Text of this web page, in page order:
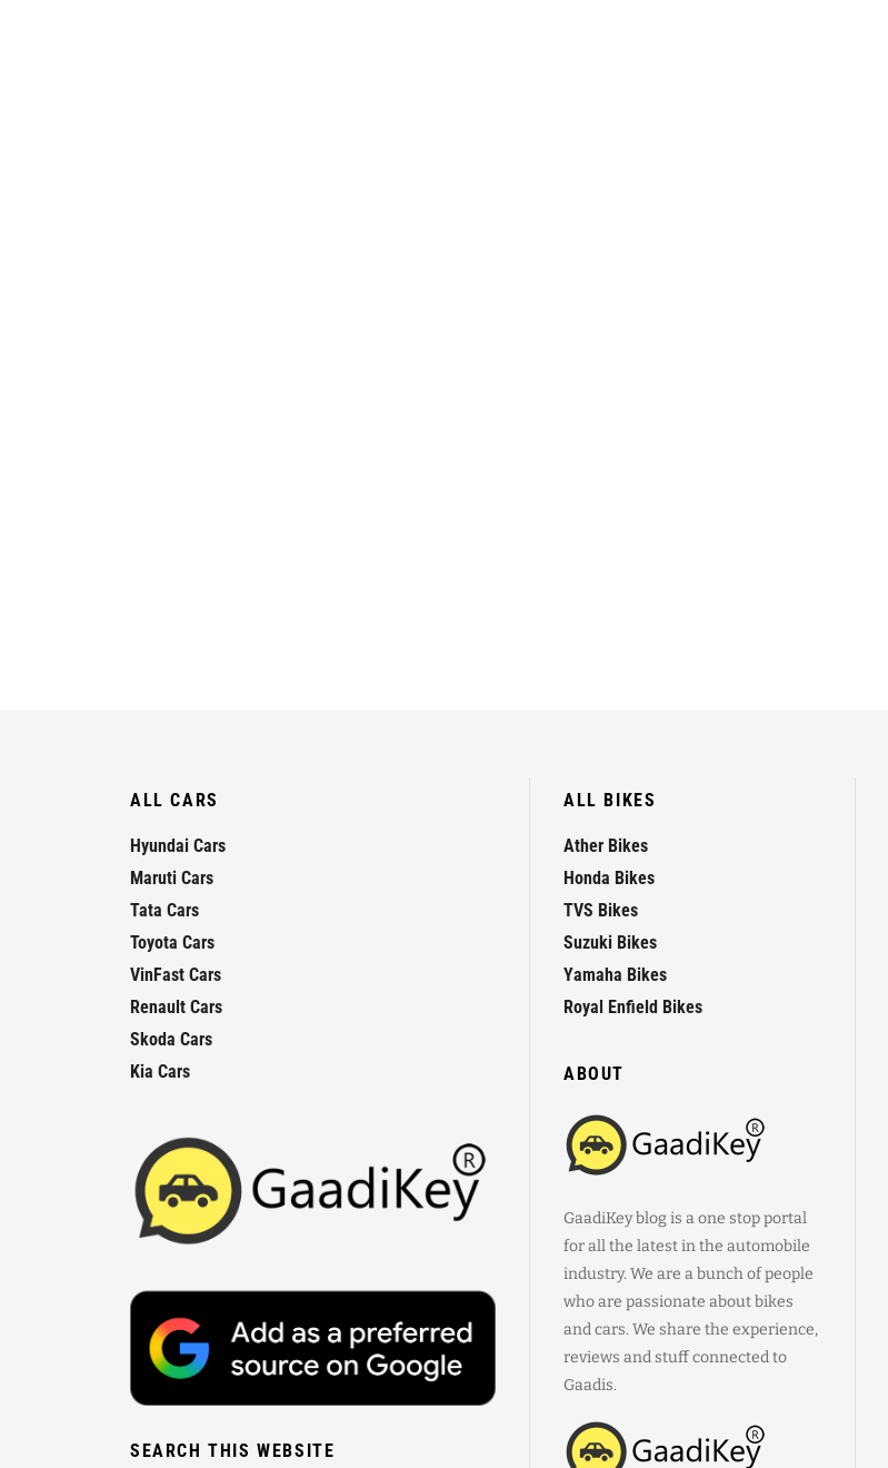
ALL CARS
Hyundai Cars
Maruti Cars
Tata Cars
Toyota Cars
VinFast Cars
Renault Cars
Skoda Cars
Kia Cars
SEARCH THIS WEBSITE
ALL BIKES
Ather Bikes
Honda Bikes
TVS Bikes
Suzuki Bikes
Yamaha Bikes
Royal Enfield Bikes
ABOUT
GaadiKey blog is a one stop portal
for all the latest in the automobile
industry. We are a bunch of people
who are passionate about bikes
and cars. We share the experience,
reviews and stuff connected to
Gaadis.